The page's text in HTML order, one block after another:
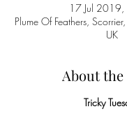
17 Jul
Plume Of Feathers,
UK
About the
Tricky